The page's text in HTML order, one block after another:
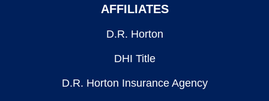
AFFILIATES
D.R. Horton
DHI Title
D.R. Horton Insurance Agency